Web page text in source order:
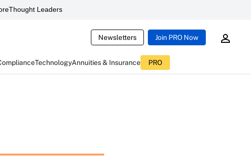
Thought Leaders
Newsletters Join PRO Now
TechnologyAnnuities & Insurance PRO